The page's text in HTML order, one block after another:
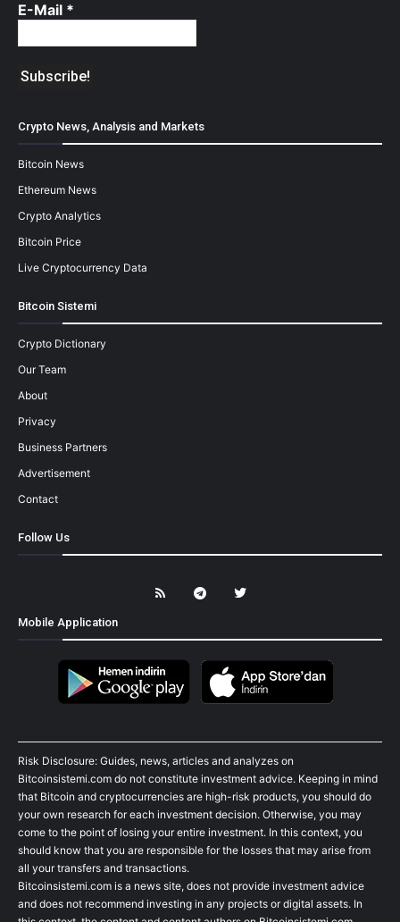
E-Mail *
Crypto News, Analysis and Markets
Bitcoin News
Ethereum News
Crypto Analytics
Bitcoin Price
Live Cryptocurrency Data
Bitcoin Sistemi
Crypto Dictionary
Our Team
About
Privacy
Business Partners
Advertisement
Contact
Follow Us
Mobile Application
Risk Disclosure: Guides, news, articles and analyzes on
Bitcoinsistemi.com do not constitute investment advice. Keeping in mind
that Bitcoin and cryptocurrencies are high-risk products, you should do
your own research for each investment decision. Otherwise, you may
come to the point of losing your entire investment. In this context, you
should know that you are responsible for the losses that may arise from
all your transfers and transactions.
Bitcoinsistemi.com is a news site, does not provide investment advice
and does not recommend investing in any projects or digital assets. In